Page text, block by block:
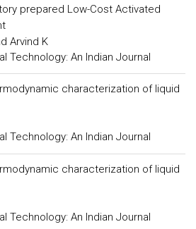
prepared Low-Cost Activated
Arvind K
Technology: An Indian Journal
characterization of liquid
Technology: An Indian Journal
characterization of liquid
Technology: An Indian Journal